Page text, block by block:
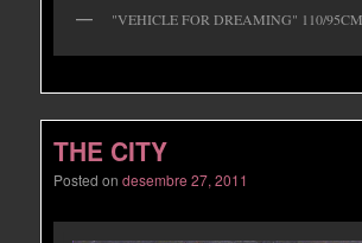
"VEHICLE FOR DREAMING" 110/95CM
THE CITY
Posted ondesembre 27, 2011